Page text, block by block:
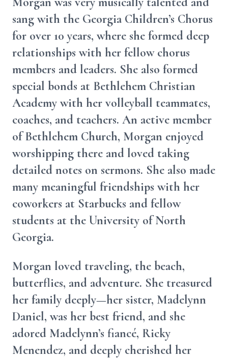
sang with the Georgia Children’s Chorus
for over 10 years, where she formed deep
relationships with her fellow chorus
members and leaders. She also formed
special bonds at Bethlehem Christian
Academy with her volleyball teammates,
coaches, and teachers. An active member
of Bethlehem Church, Morgan enjoyed
worshipping there and loved taking
detailed notes on sermons. She also made
many meaningful friendships with her
coworkers at Starbucks and fellow
students at the University of North
Georgia.
Morgan loved traveling, the beach,
butterflies, and adventure. She treasured
her family deeply—her sister, Madelynn
Daniel, was her best friend, and she
adored Madelynn’s fiancé, Ricky
Menendez, and deeply cherished her